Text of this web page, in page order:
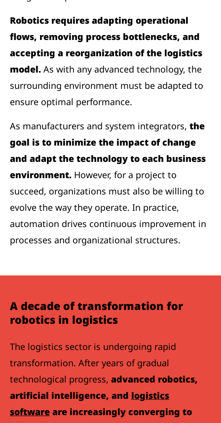
Robotics requires adapting operational
flows, removing process bottlenecks, and
accepting a reorganization of the logistics
model. As with any advanced technology, the
surrounding environment must be adapted to
ensure optimal performance.
As manufacturers and system integrators, the
goal is to minimize the impact of change
and adapt the technology to each business
environment. However, for a project to
succeed, organizations must also be willing to
evolve the way they operate. In practice,
automation drives continuous improvement in
processes and organizational structures.
A decade of transformation for
robotics in logistics
The logistics sector is undergoing rapid
transformation. After years of gradual
technological progress, advanced robotics,
artificial intelligence, and logistics
software are increasingly converging to